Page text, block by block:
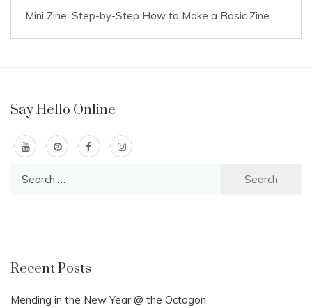
Mini Zine: Step-by-Step How to Make a Basic Zine
Say Hello Online
Recent Posts
Mending in the New Year @ the Octagon